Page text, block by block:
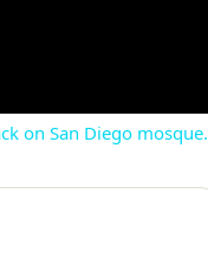
on San Diego mosque.